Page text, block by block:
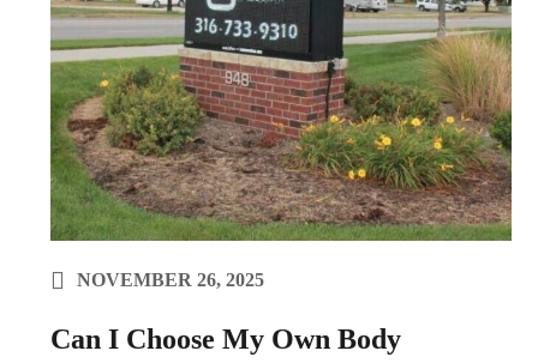
NOVEMBER 26, 2025
Can I Choose My Own Body